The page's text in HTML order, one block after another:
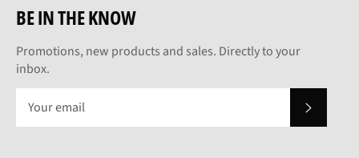
BE IN THE KNOW
Promotions, new products and sales. Directly to your
inbox.